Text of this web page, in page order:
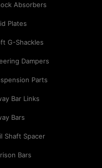
Absorbers
Plates
G-Shackles
Dampers
Parts
Bar Links
Bars
Shaft Spacer
Bars